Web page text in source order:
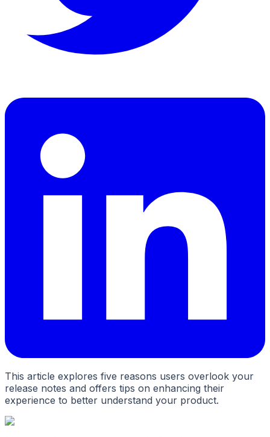
This article explores five reasons users overlook your
release notes and offers tips on enhancing their
experience to better understand your product.